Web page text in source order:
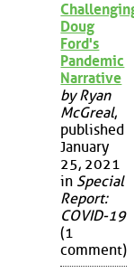
Doug
Ford's
Pandemic
Narrative
by Ryan
McGreal,
published
January
25, 2021
in Special
Report:
COVID-19
(1
comment)